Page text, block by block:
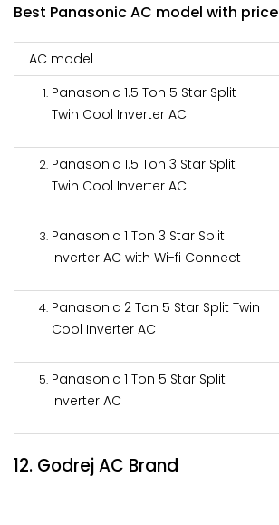
Best Panasonic AC model with price
AC model
Panasonic 1.5 Ton 5 Star Split
Twin Cool Inverter AC
Panasonic 1.5 Ton 3 Star Split
Twin Cool Inverter AC
Panasonic 1 Ton 3 Star Split
Inverter AC with Wi-fi Connect
Panasonic 2 Ton 5 Star Split Twin
Cool Inverter AC
Panasonic 1 Ton 5 Star Split
Inverter AC
12. Godrej AC Brand